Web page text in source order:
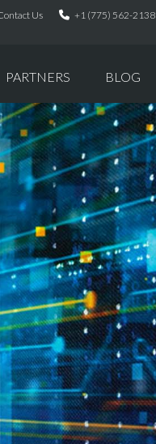
Us +1 (775) 562-2138
PARTNERS BLOG